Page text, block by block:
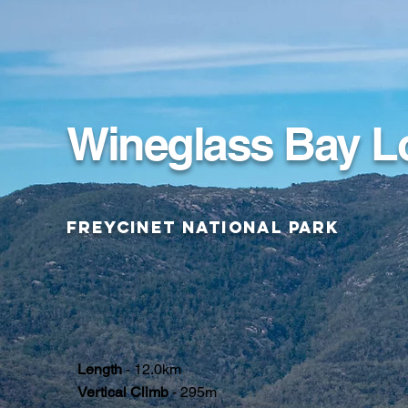
Wineglass Bay
Freycinet National Park
Length- 12.0km
Vertical Climb- 295m